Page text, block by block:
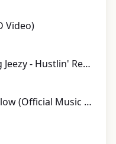
Video)
Rick Ross feat. Jay-Z & Young Jeezy - Hustlin' Remix
Future, Young Thug - Mink Flow (Official Music Video)